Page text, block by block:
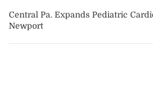
Central Pa. Expands Pediatric
Newport